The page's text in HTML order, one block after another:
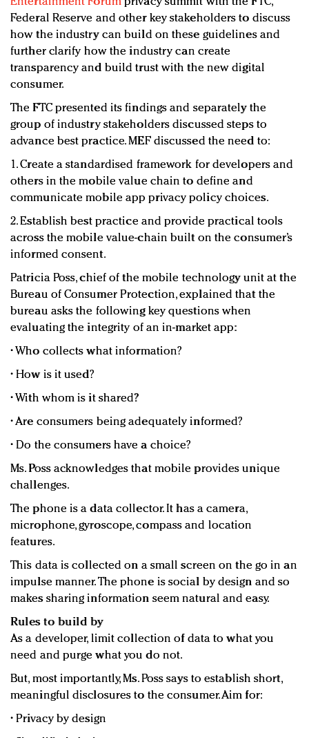
Federal Reserve and other key stakeholders to discuss
how the industry can build on these guidelines and
further clarify how the industry can create
transparency and build trust with the new digital
consumer.
The FTC presented its findings and separately the
group of industry stakeholders discussed steps to
advance best practice. MEF discussed the need to:
1. Create a standardised framework for developers and
others in the mobile value chain to define and
communicate mobile app privacy policy choices.
2. Establish best practice and provide practical tools
across the mobile value-chain built on the consumer’s
informed consent.
Patricia Poss, chief of the mobile technology unit at the
Bureau of Consumer Protection, explained that the
bureau asks the following key questions when
evaluating the integrity of an in-market app:
• Who collects what information?
• How is it used?
• With whom is it shared?
• Are consumers being adequately informed?
• Do the consumers have a choice?
Ms. Poss acknowledges that mobile provides unique
challenges.
The phone is a data collector. It has a camera,
microphone, gyroscope, compass and location
features.
This data is collected on a small screen on the go in an
impulse manner. The phone is social by design and so
makes sharing information seem natural and easy.
Rules to build by
As a developer, limit collection of data to what you
need and purge what you do not.
But, most importantly, Ms. Poss says to establish short,
meaningful disclosures to the consumer. Aim for:
• Privacy by design